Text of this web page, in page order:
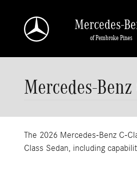
Mercedes-
of Pembroke Pines
Mercedes-
The 2026 Mercedes-Benz C-
Class Sedan, including